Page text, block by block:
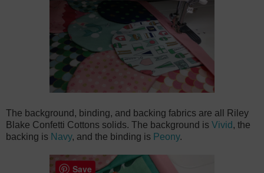
The background, binding, and backing fabrics are all Riley
Blake Confetti Cottons solids. The background is Vivid , the
backing is Navy, and the binding is Peony.
Save